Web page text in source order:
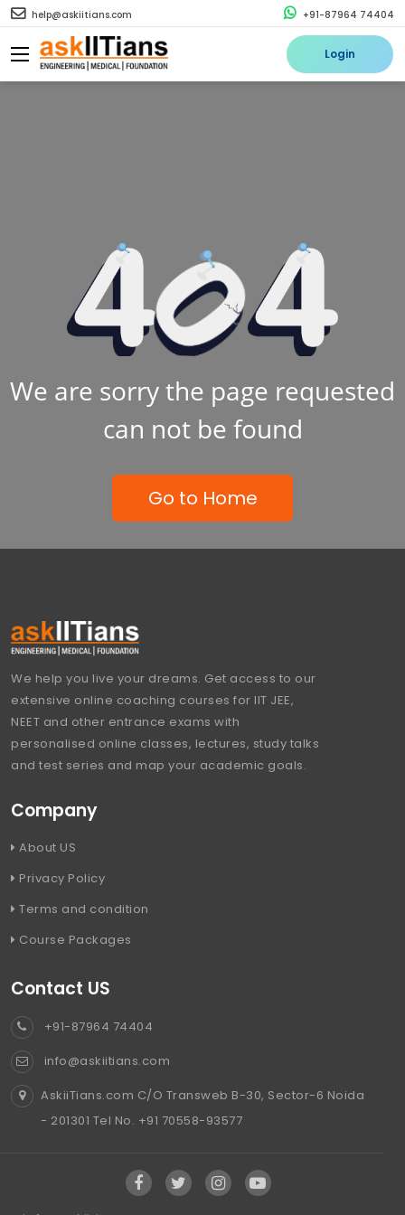
help@askiitians.com +91-87964 74404
Login
We are sorry the page requested
can not be found
Go to Home
We help you live your dreams. Get access to our
extensive online coaching courses for IIT JEE,
NEET and other entrance exams with
personalised online classes, lectures, study talks
and test series and map your academic goals.
Company
About US
Privacy Policy
Terms and condition
Course Packages
Contact US
+91-87964 74404
info@askiitians.com
AskiiTians.com C/O Transweb B-30, Sector-6 Noida
- 201301 Tel No. +91 70558-93577